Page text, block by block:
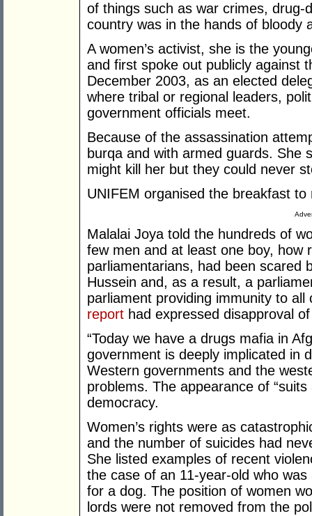
of things such as war crimes, drug-
country was in the hands of bloody
A women’s activist, she is the
and first spoke out publicly against
December 2003, as an elected
where tribal or regional leaders,
government officials meet.
Because of the assassination
burqa and with armed guards. She
might kill her but they could never
UNIFEM organised the breakfast to
Malalai Joya told the hundreds of
few men and at least one boy, how
parliamentarians, had been scared
Hussein and, as a result, a
parliament providing immunity to
report had expressed disapproval
“Today we have a drugs mafia in
government is deeply implicated in
Western governments and the
problems. The appearance of
democracy.
Women’s rights were as
and the number of suicides had
She listed examples of recent
the case of an 11-year-old who
for a dog. The position of women
lords were not removed from the